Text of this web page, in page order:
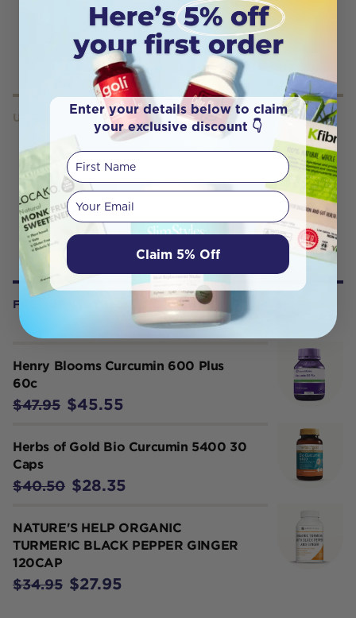
FREQUENTLY BOUGHT WITH
Henry Blooms Curcumin 600 Plus
60c
$47.95 $45.55
Herbs of Gold Bio Curcumin 5400 30
Caps
$40.50 $28.35
NATURE'S HELP ORGANIC
TURMERIC BLACK PEPPER GINGER
120CAP
$34.95 $27.95
USES
Enter your details below to claim
your exclusive discount 👇
First Name
Your email
Claim 5% Off